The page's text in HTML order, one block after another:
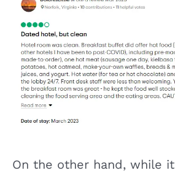
On the other hand, while it